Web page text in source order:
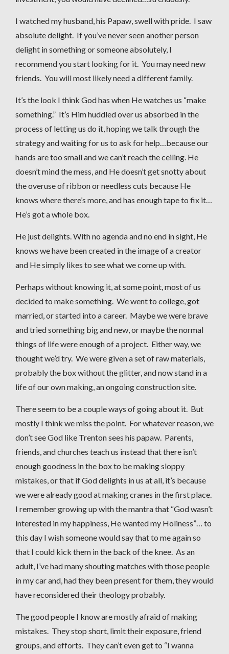
I watched my husband, his Papaw, swell with pride. I saw
absolute delight. If you’ve never seen another person
delight in something or someone absolutely, I
recommend you start looking for it. You may need new
friends. You will most likely need a different family.
It’s the look I think God has when He watches us “make
something.” It’s Him huddled over us absorbed in the
process of letting us do it, hoping we talk through the
strategy and waiting for us to ask for help…because our
hands are too small and we can’t reach the ceiling. He
doesn’t mind the mess, and He doesn’t get snotty about
the overuse of ribbon or needless cuts because He
knows where there’s more, and has enough tape to fix it…
He’s got a whole box.
He just delights. With no agenda and no end in sight, He
knows we have been created in the image of a creator
and He simply likes to see what we come up with.
Perhaps without knowing it, at some point, most of us
decided to make something. We went to college, got
married, or started into a career. Maybe we were brave
and tried something big and new, or maybe the normal
things of life were enough of a project. Either way, we
thought we’d try. We were given a set of raw materials,
probably the box without the glitter, and now stand in a
life of our own making, an ongoing construction site.
There seem to be a couple ways of going about it. But
mostly I think we miss the point. For whatever reason, we
don’t see God like Trenton sees his papaw. Parents,
friends, and churches teach us instead that there isn’t
enough goodness in the box to be making sloppy
mistakes, or that if God delights in us at all, it’s because
we were already good at making cranes in the first place.
I remember growing up with the mantra that “God wasn’t
interested in my happiness, He wanted my Holiness”… to
this day I wish someone would say that to me again so
that I could kick them in the back of the knee. As an
adult, I’ve had many shouting matches with those people
in my car and, had they been present for them, they would
have reconsidered their theology probably.
The good people I know are mostly afraid of making
mistakes. They stop short, limit their exposure, friend
groups, and efforts. They can’t even get to “I wanna